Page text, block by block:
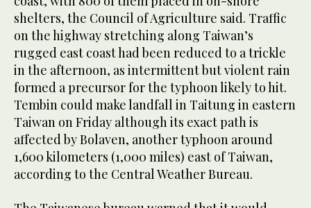
shelters, the Council of Agriculture said. Traffic
on the highway stretching along Taiwan’s
rugged east coast had been reduced to a trickle
in the afternoon, as intermittent but violent rain
formed a precursor for the typhoon likely to hit.
Tembin could make landfall in Taitung in eastern
Taiwan on Friday although its exact path is
affected by Bolaven, another typhoon around
1,600 kilometers (1,000 miles) east of Taiwan,
according to the Central Weather Bureau.